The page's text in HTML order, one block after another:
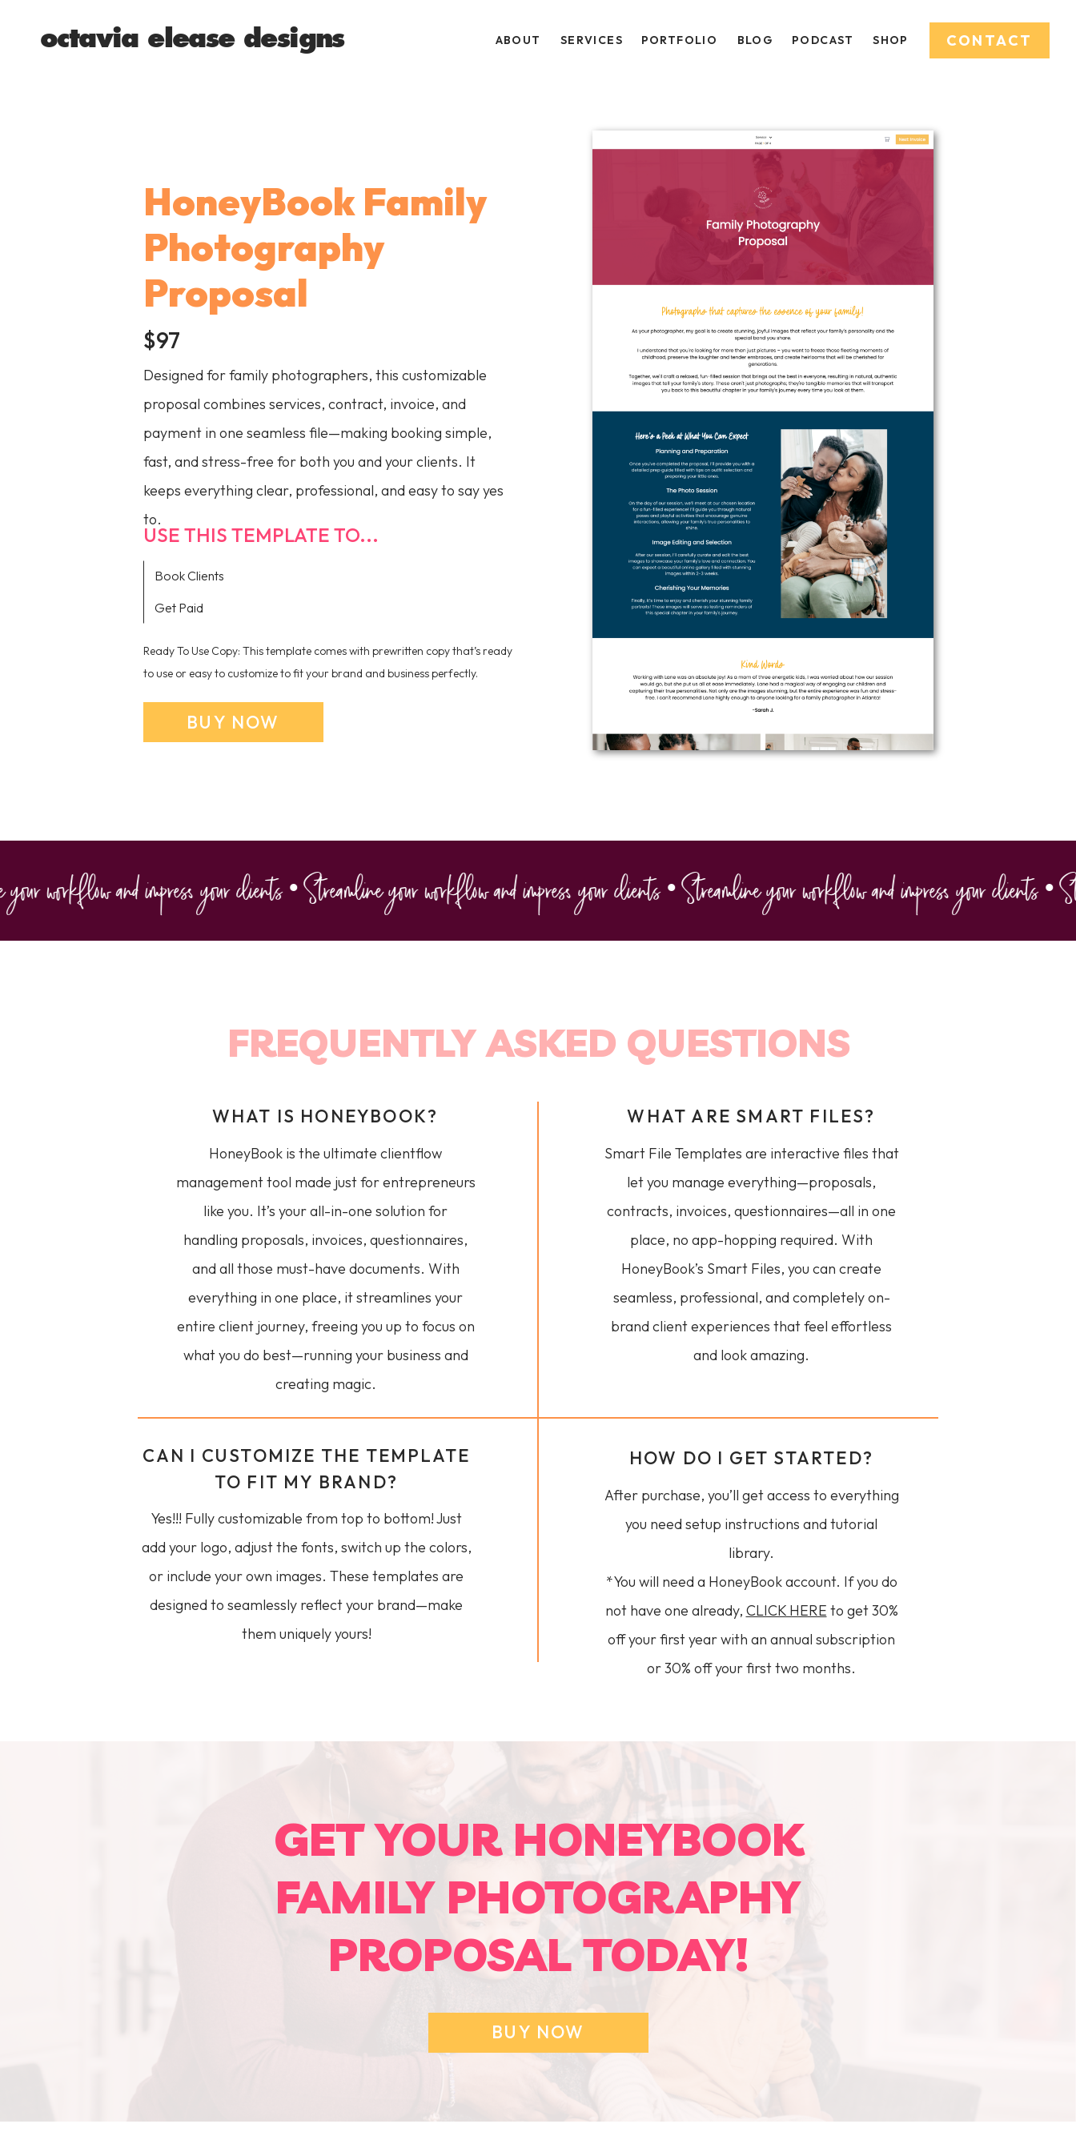
ABOUT SERVICES PODCAST
PORTFOLIO BLOG SHOP CONTACT
octavia elease designs
BUY NOW
Designed for family photographers, this customizable
proposal combines services, contract, invoice, and
payment in one seamless file—making booking simple,
fast, and stress-free for both you and your clients. It
keeps everything clear, professional, and easy to say yes
to.
HoneyBook Family
Photography
Proposal
$97
Ready To Use Copy: This template comes with prewritten copy that’s ready
to use or easy to customize to fit your brand and business perfectly.
Get Paid
Book Clients
USE THIS TEMPLATE TO...
your clients • Streamline your workflow and impress your clients • Streamline your workflow and
Yes!!! Fully customizable from top to bottom! Just
add your logo, adjust the fonts, switch up the colors,
or include your own images. These templates are
designed to seamlessly reflect your brand—make
them uniquely yours!
CAN I CUSTOMIZE THE TEMPLATE
TO FIT MY BRAND?
After purchase, you’ll get access to everything
you need setup instructions and tutorial
library.
*You will need a HoneyBook account. If you do
not have one already, CLICK HERE to get 30%
off your first year with an annual subscription
or 30% off your first two months.
HOW DO I GET STARTED?
Smart File Templates are interactive files that
let you manage everything—proposals,
contracts, invoices, questionnaires—all in one
place, no app-hopping required. With
HoneyBook’s Smart Files, you can create
seamless, professional, and completely on-
brand client experiences that feel effortless
and look amazing.
WHAT ARE SMART FILES?
HoneyBook is the ultimate clientflow
management tool made just for entrepreneurs
like you. It’s your all-in-one solution for
handling proposals, invoices, questionnaires,
and all those must-have documents. With
everything in one place, it streamlines your
entire client journey, freeing you up to focus on
what you do best—running your business and
creating magic.
WHAT IS HONEYBOOK?
FREQUENTLY ASKED QUESTIONS
BUY NOW
GET YOUR HONEYBOOK
FAMILY PHOTOGRAPHY
PROPOSAL TODAY!